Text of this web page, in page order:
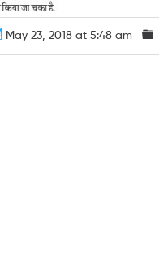
May 23, 2018 at 5:48 am